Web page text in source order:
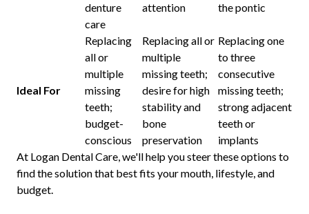
denture
care
attention
the pontic
Ideal For
Replacing
all or
multiple
missing
teeth;
budget-
conscious
Replacing all or
multiple
missing teeth;
desire for high
stability and
bone
preservation
Replacing one
to three
consecutive
missing teeth;
strong adjacent
teeth or
implants
At Logan Dental Care, we'll help you steer these options to
find the solution that best fits your mouth, lifestyle, and
budget.